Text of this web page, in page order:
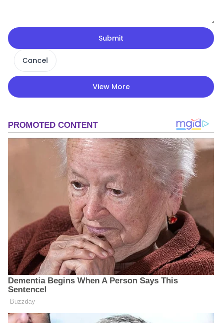
Submit
Cancel
View More